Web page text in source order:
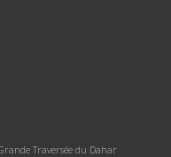
Traversée du Dahar